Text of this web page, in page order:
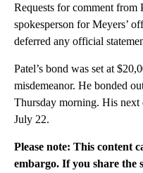
Requests for comment from
spokesperson for Meyers’
deferred any official
Patel’s bond was set at
misdemeanor. He bonded
Thursday morning. His next
July 22.
Please note: This content
embargo. If you share the